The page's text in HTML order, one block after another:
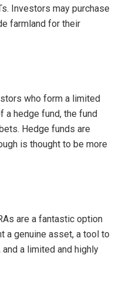
Investors may purchase
farmland for their
who form a limited
a hedge fund, the fund
Hedge funds are
is thought to be more
are a fantastic option
a genuine asset, a tool to
a limited and highly